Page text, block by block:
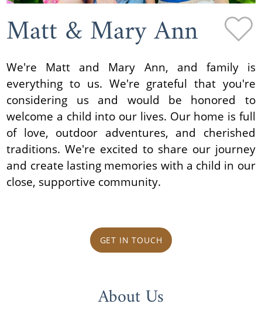
Matt & Mary Ann
We're Matt and Mary Ann, and family is
everything to us. We're grateful that you're
considering us and would be honored to
welcome a child into our lives. Our home is full
of love, outdoor adventures, and cherished
traditions. We're excited to share our journey
and create lasting memories with a child in our
close, supportive community.
GET IN TOUCH
About Us